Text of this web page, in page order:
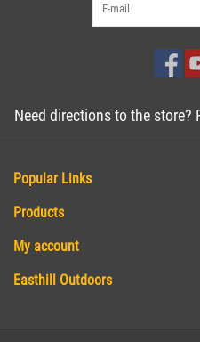
Need directions to the store?
Popular Links
Products
My account
Easthill Outdoors